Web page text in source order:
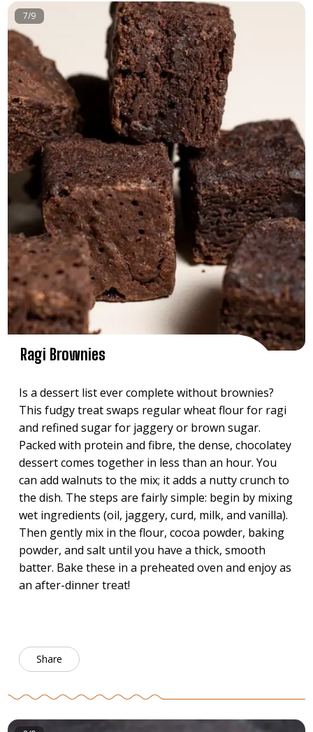
7/9
Ragi Brownies
Is a dessert list ever complete without brownies?
This fudgy treat swaps regular wheat flour for ragi
and refined sugar for jaggery or brown sugar.
Packed with protein and fibre, the dense, chocolatey
dessert comes together in less than an hour. You
can add walnuts to the mix; it adds a nutty crunch to
the dish. The steps are fairly simple: begin by mixing
wet ingredients (oil, jaggery, curd, milk, and vanilla).
Then gently mix in the flour, cocoa powder, baking
powder, and salt until you have a thick, smooth
batter. Bake these in a preheated oven and enjoy as
an after-dinner treat!
Share